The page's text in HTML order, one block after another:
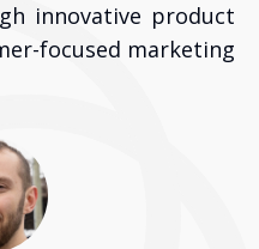
innovative product
focused marketing